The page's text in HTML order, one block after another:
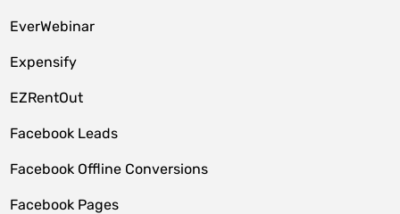
EverWebinar
Expensify
EZRentOut
Facebook Leads
Facebook Offline Conversions
Facebook Pages